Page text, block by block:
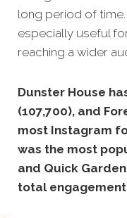
long period of
especially useful
reaching a wider
Dunster House
(107,700), and
most Instagram
was the most
and Quick
total engagement